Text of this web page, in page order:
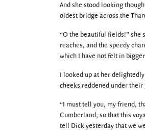
And she stood looking
oldest bridge across the
“O the beautiful fields!” she
reaches, and the speedy
which I have not felt in
I looked up at her
cheeks reddened under
“I must tell you, my friend,
Cumberland; so that this
tell Dick yesterday that we